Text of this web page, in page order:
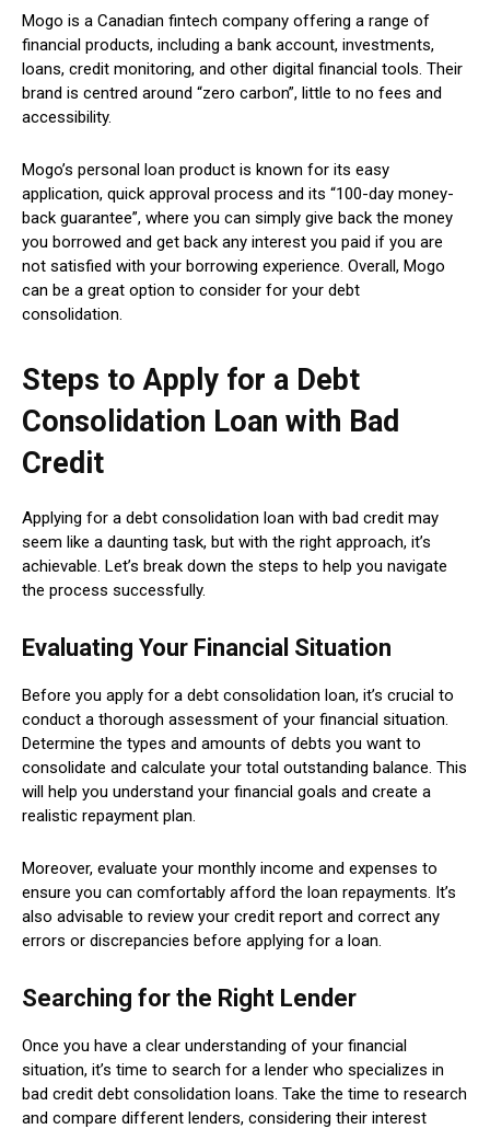
Mogo is a Canadian fintech company offering a range of
financial products, including a bank account, investments,
loans, credit monitoring, and other digital financial tools. Their
brand is centred around “zero carbon”, little to no fees and
accessibility.
Mogo’s personal loan product is known for its easy
application, quick approval process and its “100-day money-
back guarantee”, where you can simply give back the money
you borrowed and get back any interest you paid if you are
not satisfied with your borrowing experience. Overall, Mogo
can be a great option to consider for your debt
consolidation.
Steps to Apply for a Debt
Consolidation Loan with Bad
Credit
Applying for a debt consolidation loan with bad credit may
seem like a daunting task, but with the right approach, it’s
achievable. Let’s break down the steps to help you navigate
the process successfully.
Evaluating Your Financial Situation
Before you apply for a debt consolidation loan, it’s crucial to
conduct a thorough assessment of your financial situation.
Determine the types and amounts of debts you want to
consolidate and calculate your total outstanding balance. This
will help you understand your financial goals and create a
realistic repayment plan.
Moreover, evaluate your monthly income and expenses to
ensure you can comfortably afford the loan repayments. It’s
also advisable to review your credit report and correct any
errors or discrepancies before applying for a loan.
Searching for the Right Lender
Once you have a clear understanding of your financial
situation, it’s time to search for a lender who specializes in
bad credit debt consolidation loans. Take the time to research
and compare different lenders, considering their interest